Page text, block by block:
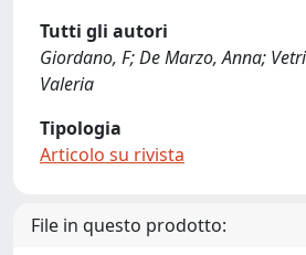
Tutti gli autori
Giordano, F; De Marzo, Anna;
Valeria
Tipologia
Articolo su rivista
File in questo prodotto: